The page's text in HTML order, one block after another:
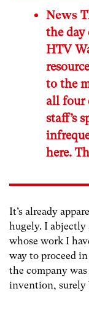
News
the day
HTV
to the
all four
staff’s
here.
It’s already
hugely. I abjectly
whose work I
way to proceed
the company
invention, surely